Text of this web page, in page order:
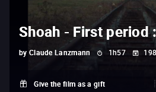
Shoah - First period
by Claude Lanzmann 1h57
Give the film as a gift